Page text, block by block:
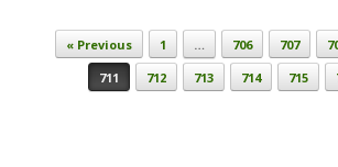
Post navigation
« Previous 1 … 706 707
711
712 713 714 715